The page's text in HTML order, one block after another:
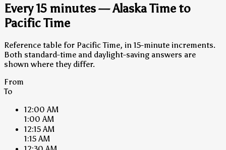
Every 15 minutes — Alaska Time to
Pacific Time
Reference table for Pacific Time, in 15-minute increments.
Both standard-time and daylight-saving answers are
shown where they differ.
From
To
12:00 AM
1:00 AM
12:15 AM
1:15 AM